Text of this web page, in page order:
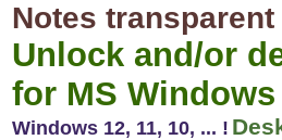
Notes
Unlock and/or
for MS Windows
Windows 12, 11, 10, ... !